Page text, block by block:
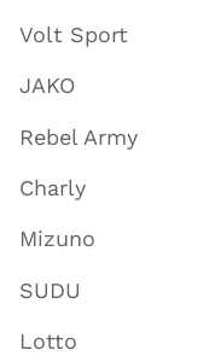
Volt Sport
JAKO
Rebel Army
Charly
Mizuno
SUDU
Lotto